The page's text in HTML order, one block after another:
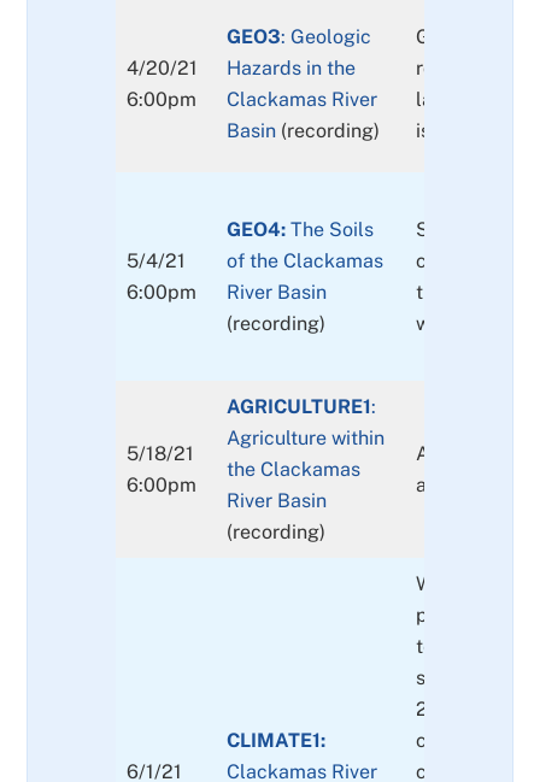
4/20/21
6:00pm
GEO3: Geologic
Hazards in the
Clackamas River
Basin (recording)
Geologic
rock falls and
landslides to
issues.
5/4/21
6:00pm
GEO4:The Soils
of the Clackamas
River Basin
(recording)
Soils of the
common
they
what they
5/18/21
6:00pm
AGRICULTURE1:
Agriculture within
the Clackamas
River Basin
(recording)
An overview
agriculture in
6/1/21
CLIMATE1:
Clackamas River
Weather &
projected
temperature,
snow through
2050/2100,
climate and
change